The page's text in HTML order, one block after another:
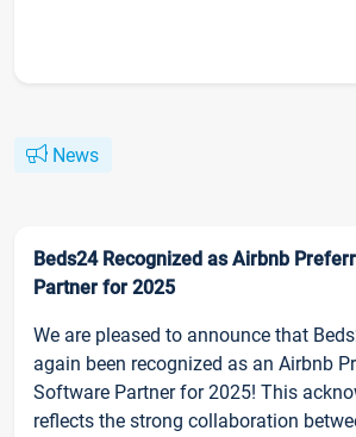
News
Beds24 Recognized as Airbnb
Partner for 2025
We are pleased to announce that
again been recognized as an Airbnb
Software Partner for 2025! This
reflects the strong collaboration